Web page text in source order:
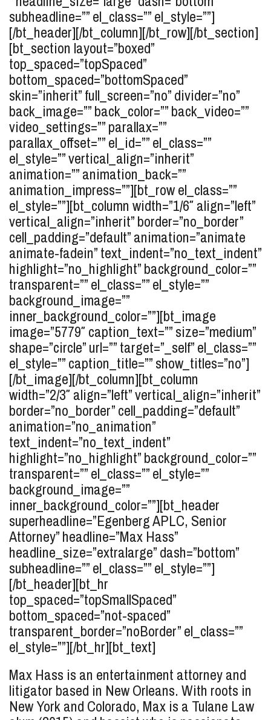
subheadline=”” el_class=”” el_style=””]
[/bt_header][/bt_column][/bt_row][/bt_section]
[bt_section layout=”boxed”
top_spaced=”topSpaced”
bottom_spaced=”bottomSpaced”
skin=”inherit” full_screen=”no” divider=”no”
back_image=”” back_color=”” back_video=””
video_settings=”” parallax=””
parallax_offset=”” el_id=”” el_class=””
el_style=”” vertical_align=”inherit”
animation=”” animation_back=””
animation_impress=””][bt_row el_class=””
el_style=””][bt_column width=”1/6″ align=”left”
vertical_align=”inherit” border=”no_border”
cell_padding=”default” animation=”animate
animate-fadein” text_indent=”no_text_indent”
highlight=”no_highlight” background_color=””
transparent=”” el_class=”” el_style=””
background_image=””
inner_background_color=””][bt_image
image=”5779″ caption_text=”” size=”medium”
shape=”circle” url=”” target=”_self” el_class=””
el_style=”” caption_title=”” show_titles=”no”]
[/bt_image][/bt_column][bt_column
width=”2/3″ align=”left” vertical_align=”inherit”
border=”no_border” cell_padding=”default”
animation=”no_animation”
text_indent=”no_text_indent”
highlight=”no_highlight” background_color=””
transparent=”” el_class=”” el_style=””
background_image=””
inner_background_color=””][bt_header
superheadline=”Egenberg APLC, Senior
Attorney” headline=”Max Hass”
headline_size=”extralarge” dash=”bottom”
subheadline=”” el_class=”” el_style=””]
[/bt_header][bt_hr
top_spaced=”topSmallSpaced”
bottom_spaced=”not-spaced”
transparent_border=”noBorder” el_class=””
el_style=””][/bt_hr][bt_text]
Max Hass is an entertainment attorney and
litigator based in New Orleans. With roots in
New York and Colorado, Max is a Tulane Law